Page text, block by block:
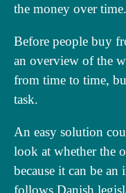
the money over time.
Before people buy
an overview of the
from time to time,
task.
An easy solution
look at whether the
because it can be
follows Danish